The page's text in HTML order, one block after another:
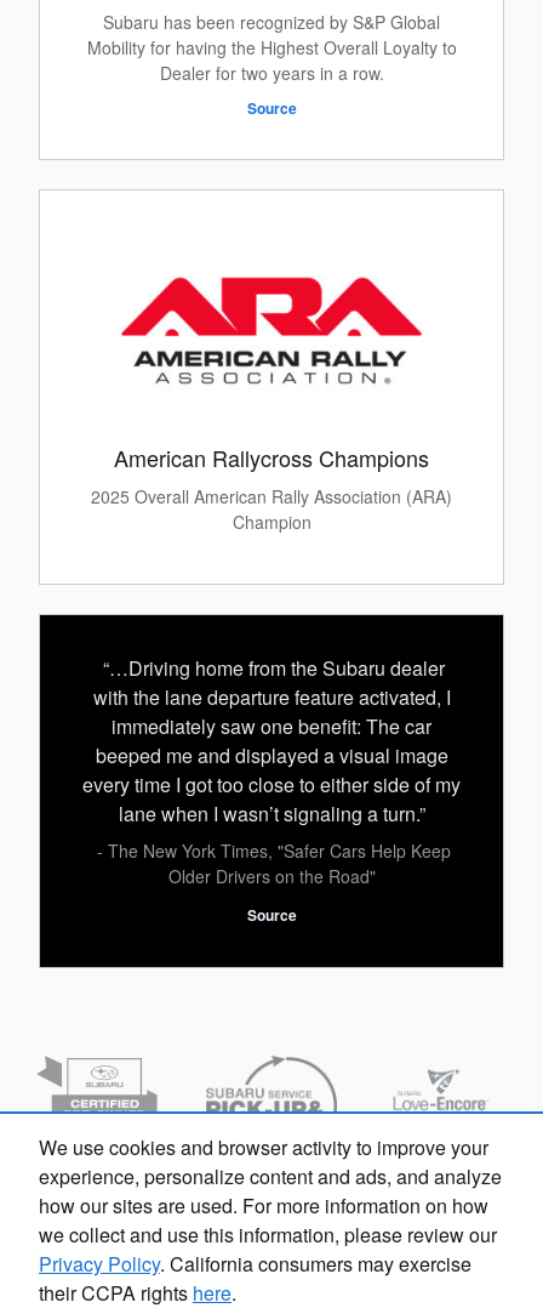
We use cookies and browser activity to improve your
experience, personalize content and ads, and analyze
how our sites are used. For more information on how
we collect and use this information, please review our
Privacy Policy. California consumers may exercise
their CCPA rights here.
Subaru has been recognized by S&P Global
Mobility for having the Highest Overall Loyalty to
Dealer for two years in a row.
Source
American Rallycross Champions
2025 Overall American Rally Association (ARA)
Champion
“…Driving home from the Subaru dealer
with the lane departure feature activated, I
immediately saw one benefit: The car
beeped me and displayed a visual image
every time I got too close to either side of my
lane when I wasn’t signaling a turn.”
- The New York Times, "Safer Cars Help Keep
Older Drivers on the Road"
Source